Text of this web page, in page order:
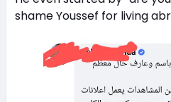
shame Youssef for living